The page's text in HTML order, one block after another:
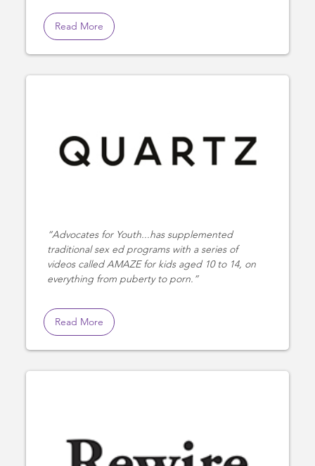
Read More
Advocates for Youth...has supplemented
traditional sex ed programs with a series of
videos called AMAZE for kids aged 10 to 14, on
everything from puberty to porn.
Read More